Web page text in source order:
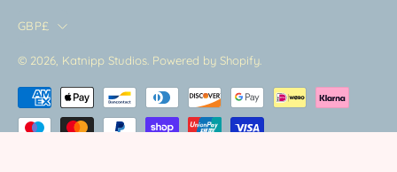
Country
GBP£
© 2026, Katnipp Studios Powered by Shopify